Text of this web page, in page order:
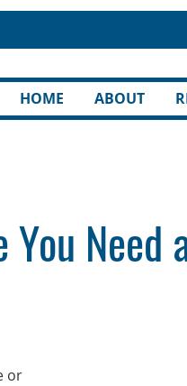
HOME ABOUT
Need
or